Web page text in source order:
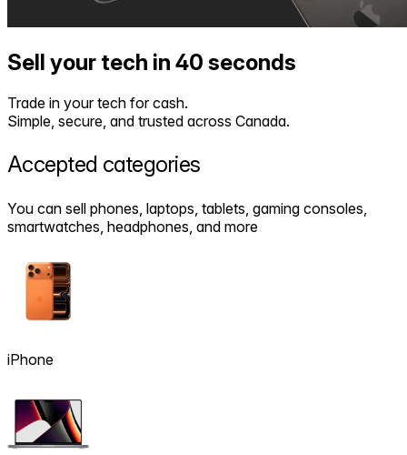
Sell your tech in 40 seconds
Trade in your tech for cash.
Simple, secure, and trusted across Canada.
Accepted categories
You can sell phones, laptops, tablets, gaming consoles,
smartwatches, headphones, and more
iPhone